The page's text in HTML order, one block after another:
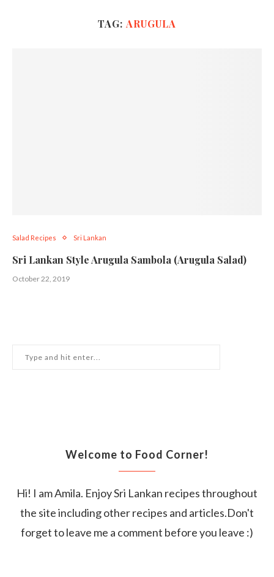
TAG: ARUGULA
Salad Recipes Sri Lankan
Sri Lankan Style Arugula Sambola (Arugula Salad)
October 22, 2019
Welcome to Food Corner!
Hi! I am Amila. Enjoy Sri Lankan recipes throughout
the site including other recipes and articles.Don't
forget to leave me a comment before you leave :)